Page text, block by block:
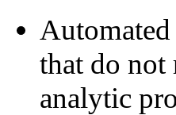
that do not
analytic